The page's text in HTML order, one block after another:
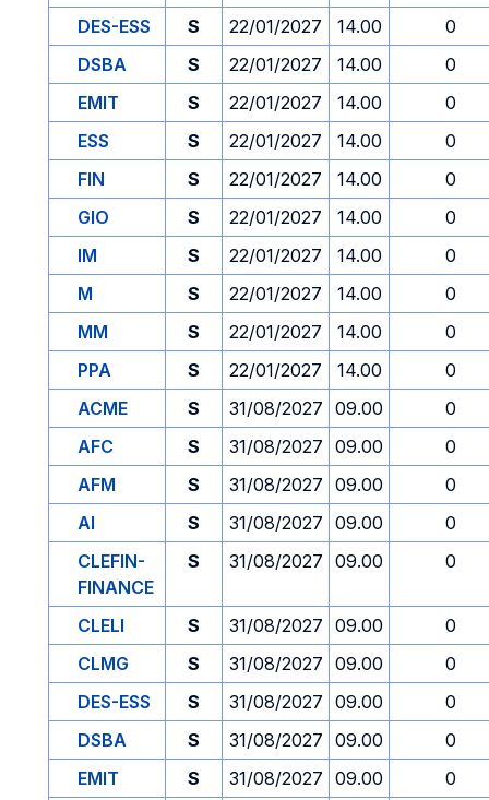
DES-ESS
S 22/01/2027 14.00
0
DSBA
S 22/01/2027 14.00
0
EMIT
S 22/01/2027 14.00
0
ESS
S 22/01/2027 14.00
0
FIN
S 22/01/2027 14.00
0
GIO
S 22/01/2027 14.00
0
IM
S 22/01/2027 14.00
0
M
S 22/01/2027 14.00
0
MM
S 22/01/2027 14.00
0
PPA
S 22/01/2027 14.00
0
ACME
S 31/08/2027 09.00
0
AFC
S 31/08/2027 09.00
0
AFM
S 31/08/2027 09.00
0
AI
S 31/08/2027 09.00
0
CLEFIN-
FINANCE
S 31/08/2027 09.00 0
CLELI S 31/08/2027 09.00
0
CLMG
S 31/08/2027 09.00
0
DES-ESS
S 31/08/2027 09.00
0
DSBA
S 31/08/2027 09.00
0
EMIT
S 31/08/2027 09.00 0